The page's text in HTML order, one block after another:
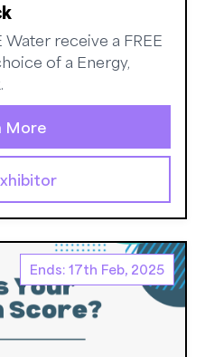
receive a FREE
of a Energy,
More
Ends: 17th Feb, 2025